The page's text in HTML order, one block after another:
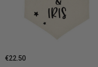
€22.50